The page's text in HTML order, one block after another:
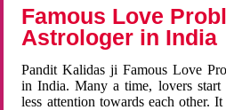
Famous Love
Astrologer in India
Pandit Kalidas ji Famous Love
in India. Many a time, lovers
less attention towards each other.